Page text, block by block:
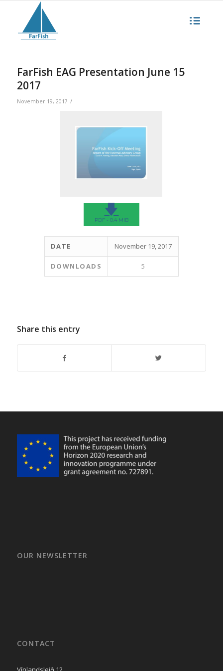
FarFish EAG Presentation June 15
2017
November 19, 2017 /
🡇
PDF - 0.4 MIB
DATE November 19, 2017
DOWNLOADS 5
Share this entry
OUR NEWSLETTER
CONTACT